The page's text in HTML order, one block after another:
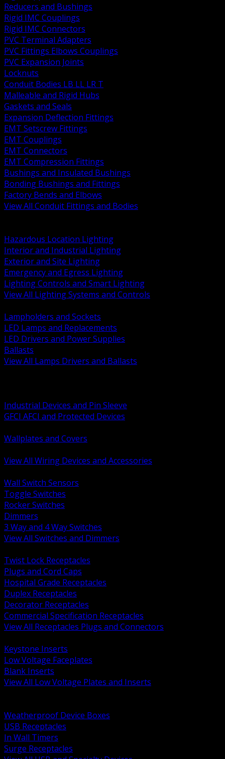
Reducers and Bushings
Rigid IMC Couplings
Rigid IMC Connectors
PVC Terminal Adapters
PVC Fittings Elbows Couplings
PVC Expansion Joints
Locknuts
Conduit Bodies LB LL LR T
Malleable and Rigid Hubs
Gaskets and Seals
Expansion Deflection Fittings
EMT Setscrew Fittings
EMT Couplings
EMT Connectors
EMT Compression Fittings
Bushings and Insulated Bushings
Bonding Bushings and Fittings
Factory Bends and Elbows
View All Conduit Fittings and Bodies
Hazardous Location Lighting
Interior and Industrial Lighting
Exterior and Site Lighting
Emergency and Egress Lighting
Lighting Controls and Smart Lighting
View All Lighting Systems and Controls
Lampholders and Sockets
LED Lamps and Replacements
LED Drivers and Power Supplies
Ballasts
View All Lamps Drivers and Ballasts
Industrial Devices and Pin Sleeve
GFCI AFCI and Protected Devices
Wallplates and Covers
View All Wiring Devices and Accessories
Wall Switch Sensors
Toggle Switches
Rocker Switches
Dimmers
3 Way and 4 Way Switches
View All Switches and Dimmers
Twist Lock Receptacles
Plugs and Cord Caps
Hospital Grade Receptacles
Duplex Receptacles
Decorator Receptacles
Commercial Specification Receptacles
View All Receptacles Plugs and Connectors
Keystone Inserts
Low Voltage Faceplates
Blank Inserts
View All Low Voltage Plates and Inserts
Weatherproof Device Boxes
USB Receptacles
In Wall Timers
Surge Receptacles